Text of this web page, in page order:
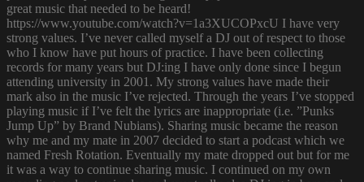
great music that needed to be heard!
https://www.youtube.com/watch?v=1a3XUCOPxcU I have very
strong values. I’ve never called myself a DJ out of respect to those
who I know have put hours of practice. I have been collecting
records for many years but DJ:ing I have only done since I begun
attending university in 2001. My strong values have made their
mark also in the music I’ve rejected. Through the years I’ve stopped
playing music if I’ve felt the lyrics are inappropriate (i.e. ”Punks
Jump Up” by Brand Nubians). Sharing music became the reason
why me and my mate in 2007 decided to start a podcast which we
named Fresh Rotation. Eventually my mate dropped out but for me
it was a way to continue sharing music. I continued on my own